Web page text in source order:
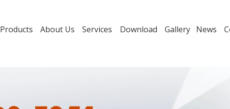
Products About Us Services Download Gallery News